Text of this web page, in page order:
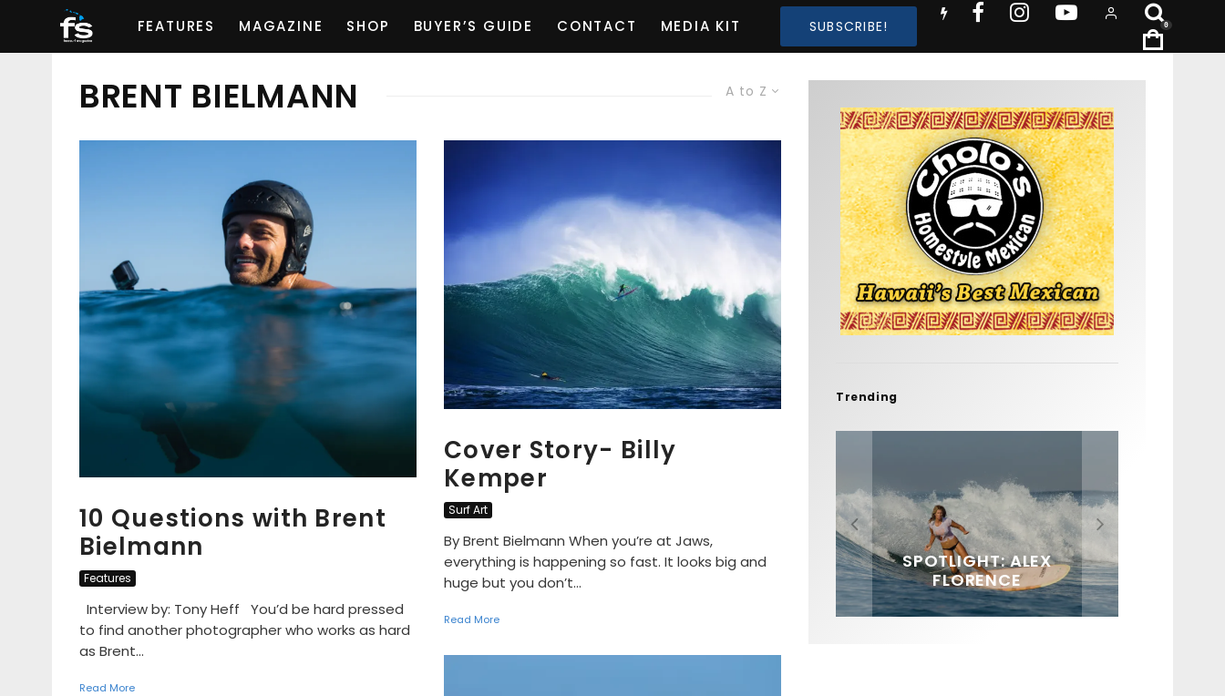
FEATURES MAGAZINE SHOP BUYER’S GUIDE CONTACT MEDIA KIT SUBSCRIBE! 0
A to Z
BRENT BIELMANN
10 Questions with Brent
Bielmann
Features
Interview by: Tony Heff You’d be hard pressed
to find another photographer who works as hard
as Brent...
Read More
Cover Story- Billy
Kemper
Surf Art
By Brent Bielmann When you’re at Jaws,
everything is happening so fast. It looks big and
huge but you don’t...
Read More
Trending
FIT FOR SURF – WITH KAI
‘BORG’ GARCIA
SPOTLIGHT: ALEX
FLORENCE
SOUNDS / LILY MEOLA
HAWAII’S 10 BEST WAVES